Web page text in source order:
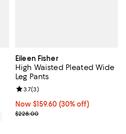
Eileen Fisher
High Waisted Pleated Wide
Leg Pants
Now $159.60; 30% off;
Now $159.60 (30% off)
Previous price $228.00
$228.00
Review rating: 3.7 out of 5; 3
3.7(3)